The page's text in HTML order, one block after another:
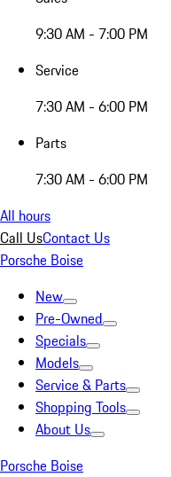
9:30 AM - 7:00 PM
Service
7:30 AM - 6:00 PM
Parts
7:30 AM - 6:00 PM
All hours
Call UsContact Us
Porsche Boise
New
Pre-Owned
Specials
Models
Service & Parts
Shopping Tools
About Us
Porsche Boise